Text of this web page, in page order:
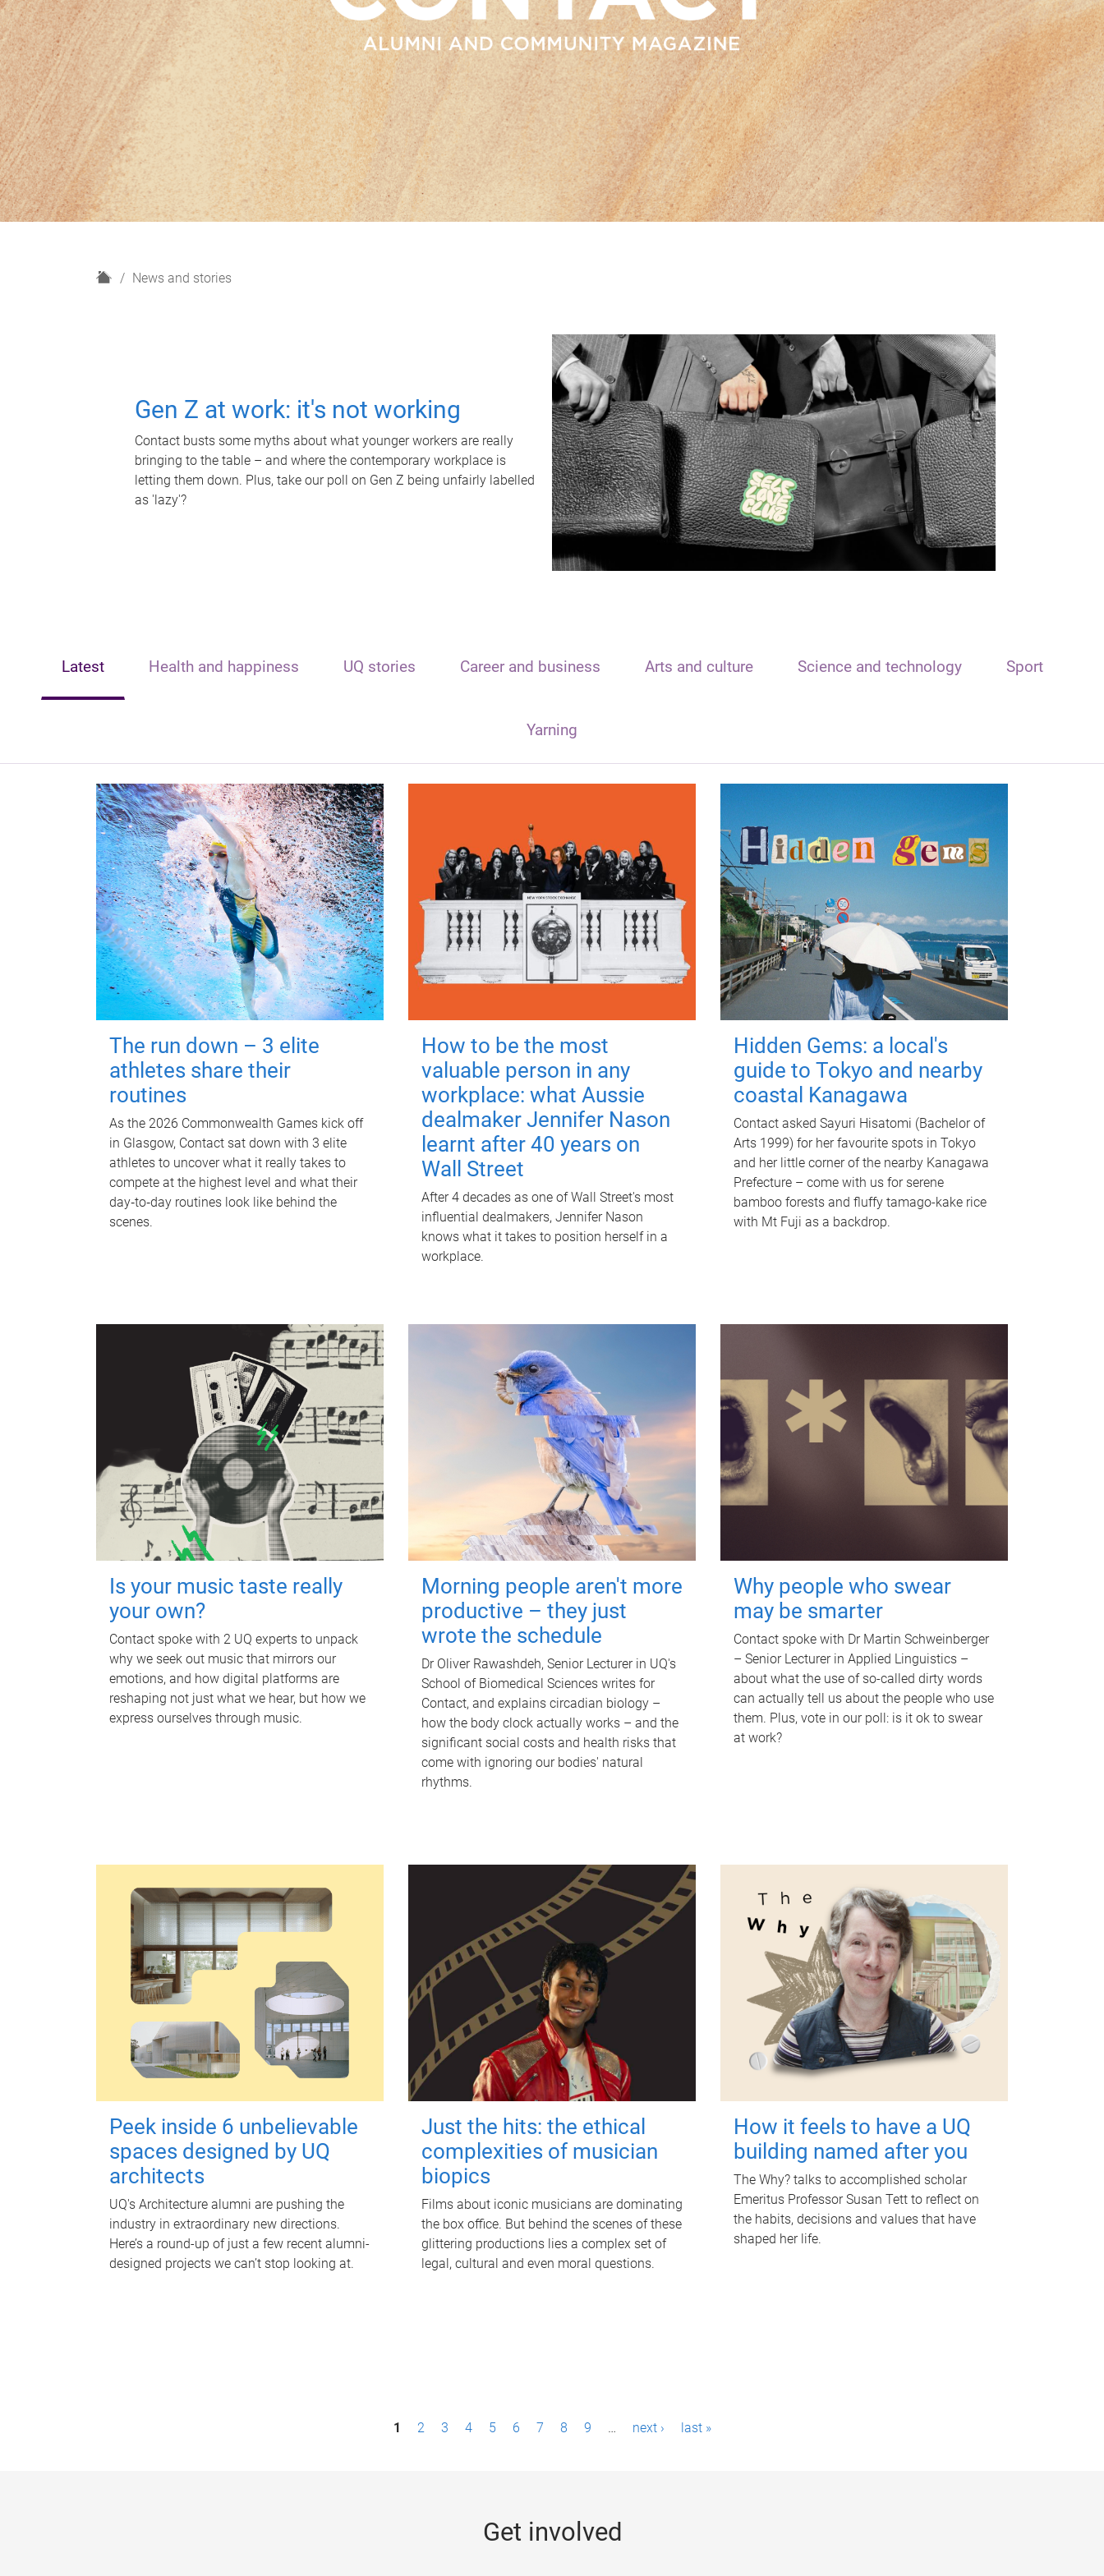
H
News and stories
Gen Z at work: it's not working
Contact busts some myths about what younger workers are really
bringing to the table – and where the contemporary workplace is
letting them down. Plus, take our poll on Gen Z being unfairly labelled
as 'lazy'?
Latest Health and happiness UQ stories Career and business Arts and culture Science and technology Sport
Yarning
The run down – 3 elite
athletes share their
routines
As the 2026 Commonwealth Games kick off
in Glasgow, Contact sat down with 3 elite
athletes to uncover what it really takes to
compete at the highest level and what their
day‑to‑day routines look like behind the
scenes.
How to be the most
valuable person in any
workplace: what Aussie
dealmaker Jennifer Nason
learnt after 40 years on
Wall Street
After 4 decades as one of Wall Street's most
influential dealmakers, Jennifer Nason
knows what it takes to position herself in a
workplace.
Hidden Gems: a local's
guide to Tokyo and nearby
coastal Kanagawa
Contact asked Sayuri Hisatomi (Bachelor of
Arts 1999) for her favourite spots in Tokyo
and her little corner of the nearby Kanagawa
Prefecture – come with us for serene
bamboo forests and fluffy tamago-kake rice
with Mt Fuji as a backdrop.
Is your music taste really
your own?
Contact spoke with 2 UQ experts to unpack
why we seek out music that mirrors our
emotions, and how digital platforms are
reshaping not just what we hear, but how we
express ourselves through music.
Morning people aren't more
productive – they just
wrote the schedule
Dr Oliver Rawashdeh, Senior Lecturer in UQ's
School of Biomedical Sciences writes for
Contact, and explains circadian biology –
how the body clock actually works – and the
significant social costs and health risks that
come with ignoring our bodies' natural
rhythms.
Why people who swear
may be smarter
Contact spoke with Dr Martin Schweinberger
– Senior Lecturer in Applied Linguistics –
about what the use of so-called dirty words
can actually tell us about the people who use
them. Plus, vote in our poll: is it ok to swear
at work?
Peek inside 6 unbelievable
spaces designed by UQ
architects
UQ's Architecture alumni are pushing the
industry in extraordinary new directions.
Here’s a round-up of just a few recent alumni-
designed projects we can’t stop looking at.
Just the hits: the ethical
complexities of musician
biopics
Films about iconic musicians are dominating
the box office. But behind the scenes of these
glittering productions lies a complex set of
legal, cultural and even moral questions.
How it feels to have a UQ
building named after you
The Why? talks to accomplished scholar
Emeritus Professor Susan Tett to reflect on
the habits, decisions and values that have
shaped her life.
1 2 3 4 5 6 7 8 9 … next › last »
Get involved